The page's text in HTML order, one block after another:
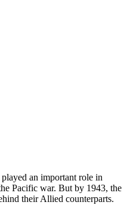
an important role in
Pacific war. But by 1943, the
their Allied counterparts.